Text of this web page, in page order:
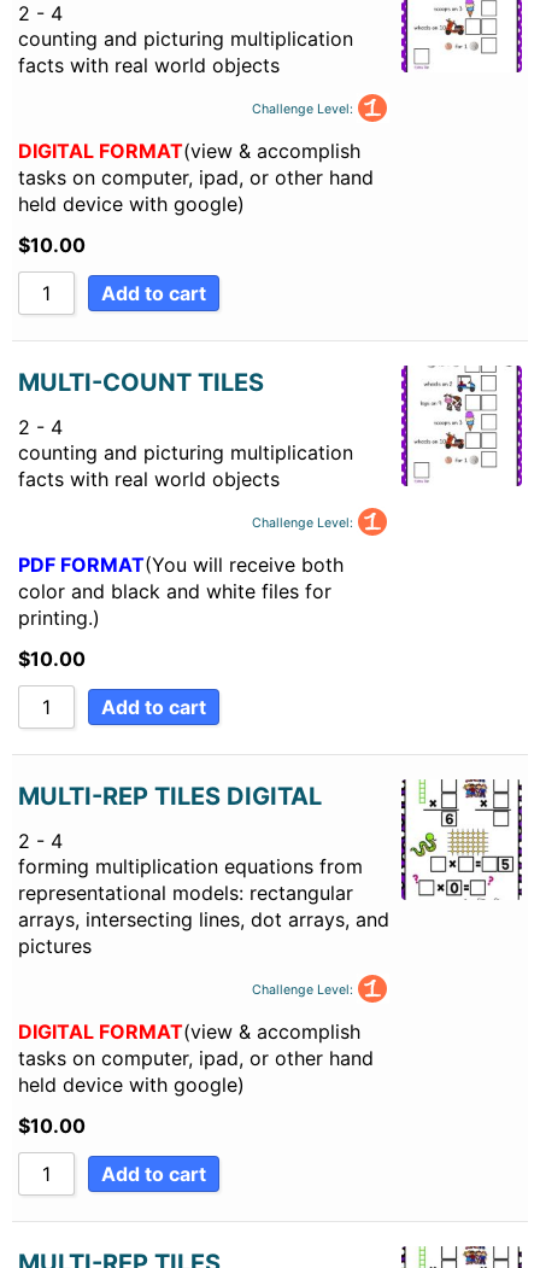
2 - 4
counting and picturing multiplication
facts with real world objects
Challenge Level:
DIGITAL FORMAT(view & accomplish
tasks on computer, ipad, or other hand
held device with google)
$10.00
Add to cart
MULTI-COUNT TILES
2 - 4
counting and picturing multiplication
facts with real world objects
Challenge Level:
PDF FORMAT(You will receive both
color and black and white files for
printing.)
$10.00
Add to cart
MULTI-REP TILES DIGITAL
2 - 4
forming multiplication equations from
representational models: rectangular
arrays, intersecting lines, dot arrays, and
pictures
Challenge Level:
DIGITAL FORMAT(view & accomplish
tasks on computer, ipad, or other hand
held device with google)
$10.00
Add to cart